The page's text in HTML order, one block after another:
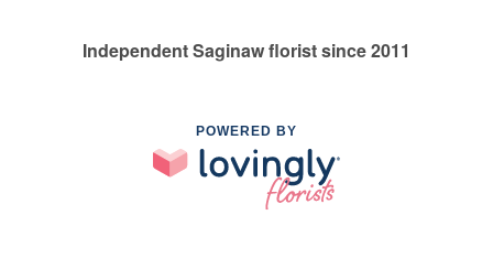
Independent Saginaw florist since 2011
POWERED BY